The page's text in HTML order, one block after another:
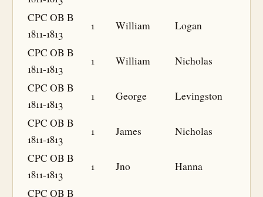
CPC OB B
1811-1813
1 William
Logan
CPC OB B
1811-1813
1 William
Nicholas
CPC OB B
1811-1813
1 George
Levingston
CPC OB B
1811-1813
1 James
Nicholas
CPC OB B
1811-1813
1 Jno
Hanna
CPC OB B